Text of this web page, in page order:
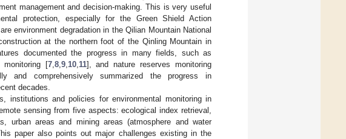
management and decision-making. This is very useful
protection, especially for the Green Shield Action
environment degradation in the Qilian Mountain National
at the northern foot of the Qinling Mountain in
documented the progress in many fields, such as
[7, 8, 9, 10, 11], and nature reserves monitoring
and comprehensively summarized the progress in
decades.
institutions and policies for environmental monitoring in
sensing from five aspects: ecological index retrieval,
urban areas and mining areas (atmosphere and water
paper also points out major challenges existing in the